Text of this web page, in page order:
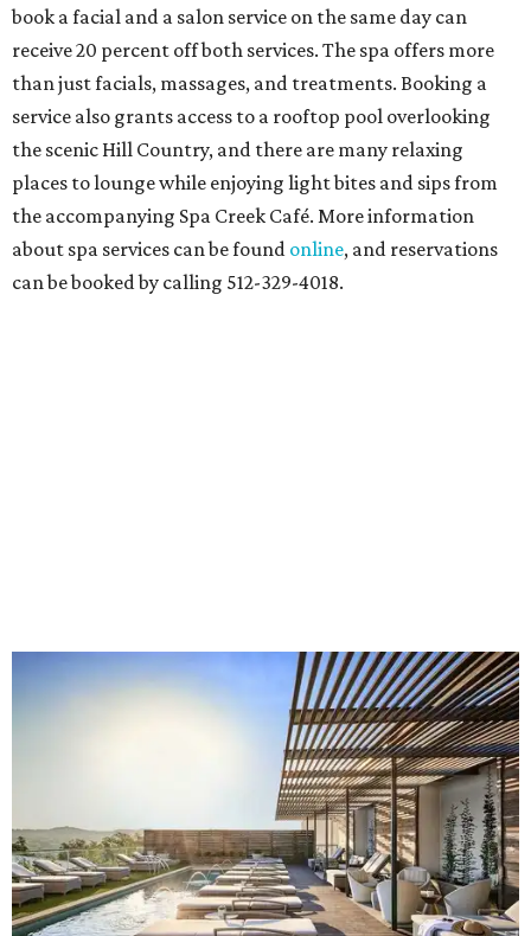
book a facial and a salon service on the same day can
receive 20 percent off both services. The spa offers more
than just facials, massages, and treatments. Booking a
service also grants access to a rooftop pool overlooking
the scenic Hill Country, and there are many relaxing
places to lounge while enjoying light bites and sips from
the accompanying Spa Creek Café. More information
about spa services can be found online, and reservations
can be booked by calling 512-329-4018.